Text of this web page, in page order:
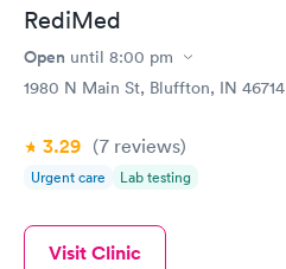
RediMed
Open until 8:00 pm
1980 N Main St, Bluffton, IN 46714
3.29 (7 reviews)
Urgent care Lab testing
Visit Clinic